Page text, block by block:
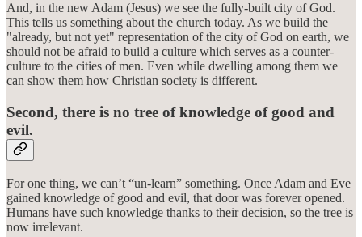
And, in the new Adam (Jesus) we see the fully-built city of God.
This tells us something about the church today. As we build the
"already, but not yet" representation of the city of God on earth, we
should not be afraid to build a culture which serves as a counter-
culture to the cities of men. Even while dwelling among them we
can show them how Christian society is different.
Second, there is no tree of knowledge of good and
evil.
For one thing, we can’t “un-learn” something. Once Adam and Eve
gained knowledge of good and evil, that door was forever opened.
Humans have such knowledge thanks to their decision, so the tree is
now irrelevant.